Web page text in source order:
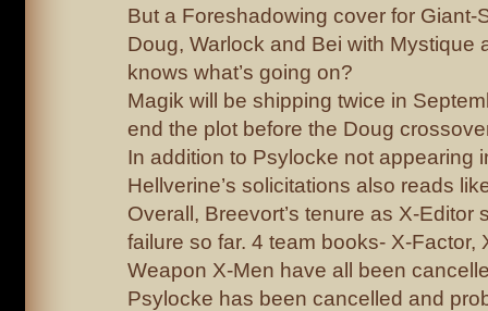
But a Foreshadowing cover for Giant-
Doug, Warlock and Bei with Mystique
knows what’s going on?
Magik will be shipping twice in
end the plot before the Doug
In addition to Psylocke not appearing
Hellverine’s solicitations also reads
Overall, Breevort’s tenure as X-Editor
failure so far. 4 team books- X-Factor,
Weapon X-Men have all been
Psylocke has been cancelled and